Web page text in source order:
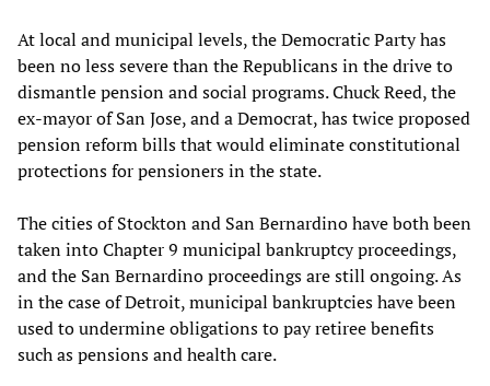
At local and municipal levels, the Democratic Party has
been no less severe than the Republicans in the drive to
dismantle pension and social programs. Chuck Reed, the
ex-mayor of San Jose, and a Democrat, has twice proposed
pension reform bills that would eliminate constitutional
protections for pensioners in the state.
The cities of Stockton and San Bernardino have both been
taken into Chapter 9 municipal bankruptcy proceedings,
and the San Bernardino proceedings are still ongoing. As
in the case of Detroit, municipal bankruptcies have been
used to undermine obligations to pay retiree benefits
such as pensions and health care.